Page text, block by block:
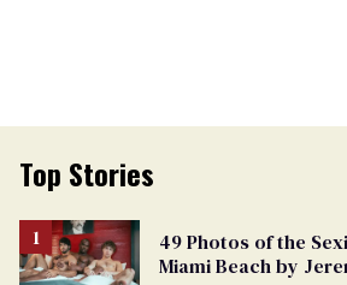
Top Stories
49 Photos of the
Miami Beach by